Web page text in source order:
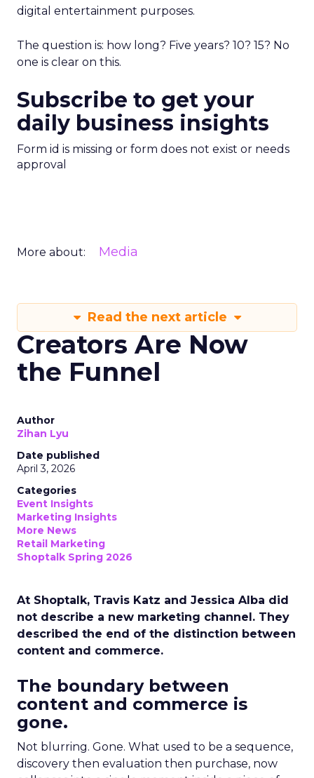
digital entertainment purposes.
The question is: how long? Five years? 10? 15? No
one is clear on this.
Subscribe to get your
daily business insights
Form id is missing or form does not exist or needs
approval
More about: Media
Read the next article
Creators Are Now
the Funnel
Author
Zihan Lyu
Date published
April 3, 2026
Categories
Event Insights
Marketing Insights
More News
Retail Marketing
Shoptalk Spring 2026
At Shoptalk, Travis Katz and Jessica Alba did
not describe a new marketing channel. They
described the end of the distinction between
content and commerce.
The boundary between
content and commerce is
gone.
Not blurring. Gone. What used to be a sequence,
discovery then evaluation then purchase, now